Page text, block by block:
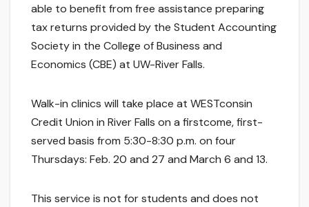
able to benefit from free assistance preparing
tax returns provided by the Student Accounting
Society in the College of Business and
Economics (CBE) at UW-River Falls.
Walk-in clinics will take place at WESTconsin
Credit Union in River Falls on a firstcome, first-
served basis from 5:30-8:30 p.m. on four
Thursdays: Feb. 20 and 27 and March 6 and 13.
This service is not for students and does not